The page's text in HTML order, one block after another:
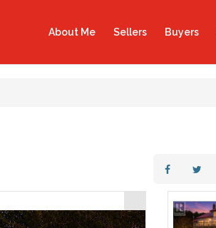
About Me Sellers Buyers